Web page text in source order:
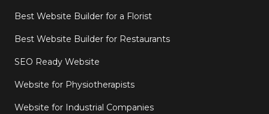
Best Website Builder for a Florist
Best Website Builder for Restaurants
SEO Ready Website
Website for Physiotherapists
Website for Industrial Companies